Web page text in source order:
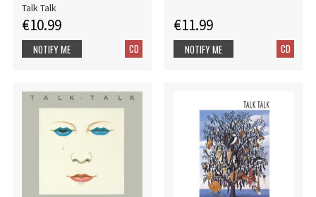
Talk Talk
€10.99
CD
NOTIFY ME
€11.99
CD
NOTIFY ME